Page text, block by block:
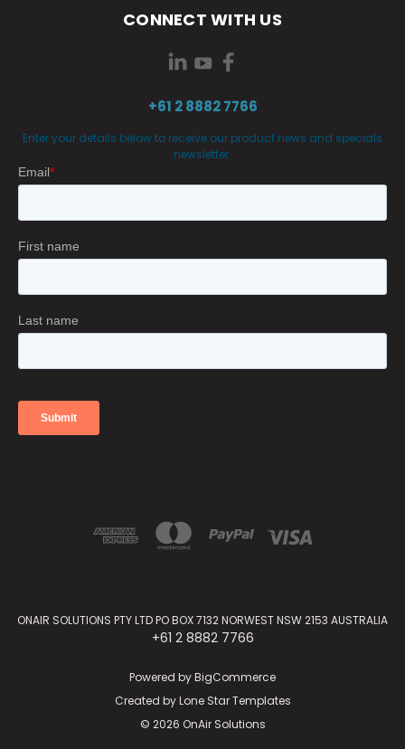
CONNECT WITH US
+61 2 8882 7766
Enter your details below to receive our product news and specials
newsletter.
ONAIR SOLUTIONS PTY LTD PO BOX 7132 NORWEST NSW 2153 AUSTRALIA
+61 2 8882 7766
Powered byBigCommerce
Created byLone Star Templates
© 2026 OnAir Solutions